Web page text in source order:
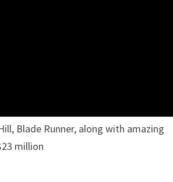
Blade Runner, along with amazing
million